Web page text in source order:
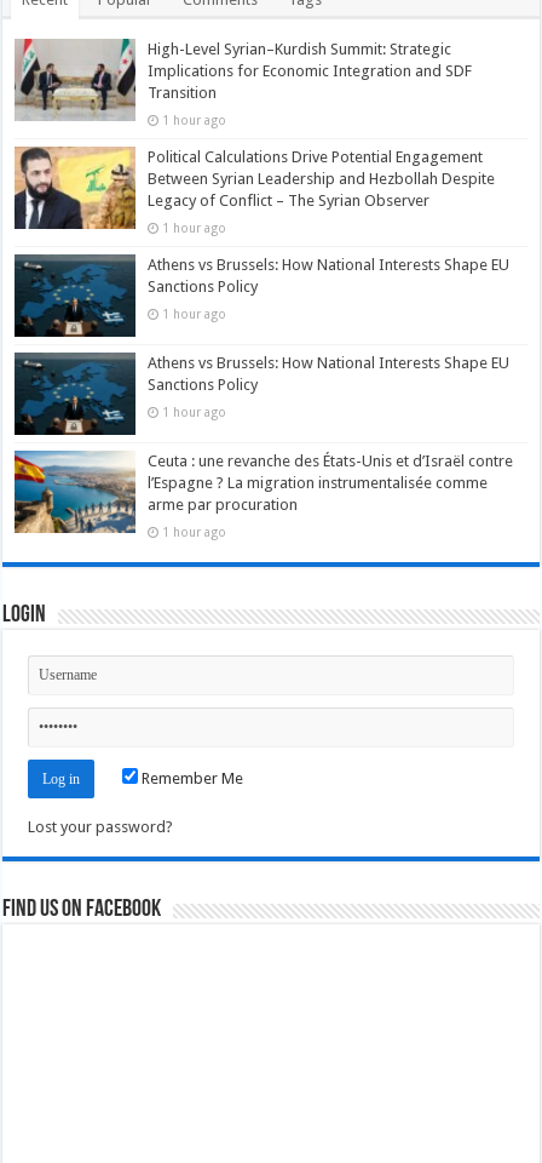
High-Level Syrian–Kurdish Summit: Strategic
Implications for Economic Integration and SDF
Transition
1 hour ago
Political Calculations Drive Potential Engagement
Between Syrian Leadership and Hezbollah Despite
Legacy of Conflict – The Syrian Observer
1 hour ago
Athens vs Brussels: How National Interests Shape EU
Sanctions Policy
1 hour ago
Athens vs Brussels: How National Interests Shape EU
Sanctions Policy
1 hour ago
Ceuta : une revanche des États-Unis et d’Israël contre
l’Espagne ? La migration instrumentalisée comme
arme par procuration
1 hour ago
Login
Remember Me
Lost your password?
Find us on Facebook